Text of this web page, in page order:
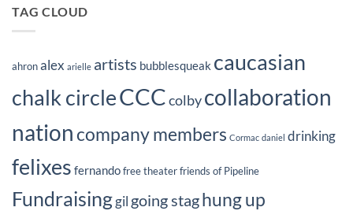
TAG CLOUD
ahronalex arielle artists bubblesqueak caucasian
chalk circleCCCcolbycollaboration
nationcompany members Cormac daniel drinking
felixes fernandofree theaterfriends of Pipeline
Fundraisinggil going staghung up